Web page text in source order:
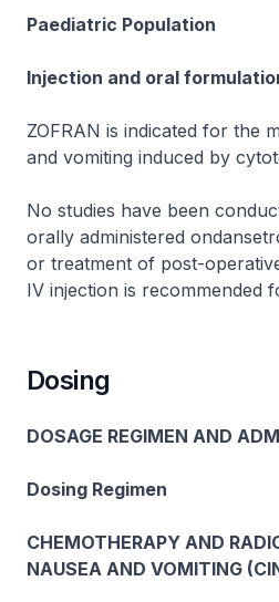
Paediatric Population
Injection and oral
ZOFRAN is indicated for the
and vomiting induced by
No studies have been
orally administered
or treatment of post-
IV injection is recommended
Dosing
DOSAGE REGIMEN AND
Dosing Regimen
CHEMOTHERAPY AND
NAUSEA AND VOMITING